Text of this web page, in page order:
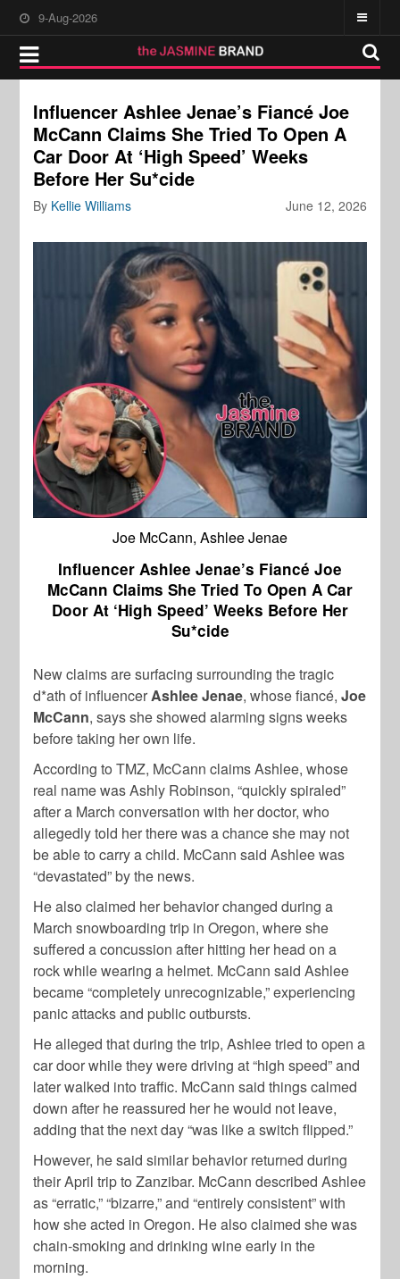
9-Aug-2026
Influencer Ashlee Jenae’s Fiancé Joe
McCann Claims She Tried To Open A
Car Door At ‘High Speed’ Weeks
Before Her Su*cide
June 12, 2026
By Kellie Williams
Joe McCann, Ashlee Jenae
Influencer Ashlee Jenae’s Fiancé Joe
McCann Claims She Tried To Open A Car
Door At ‘High Speed’ Weeks Before Her
Su*cide
New claims are surfacing surrounding the tragic
d*ath of influencerAshlee Jenae, whose fiancé,Joe
McCann, says she showed alarming signs weeks
before taking her own life.
According to TMZ, McCann claims Ashlee, whose
real name was Ashly Robinson, “quickly spiraled”
after a March conversation with her doctor, who
allegedly told her there was a chance she may not
be able to carry a child. McCann said Ashlee was
“devastated” by the news.
He also claimed her behavior changed during a
March snowboarding trip in Oregon, where she
suffered a concussion after hitting her head on a
rock while wearing a helmet. McCann said Ashlee
became “completely unrecognizable,” experiencing
panic attacks and public outbursts.
He alleged that during the trip, Ashlee tried to open a
car door while they were driving at “high speed” and
later walked into traffic. McCann said things calmed
down after he reassured her he would not leave,
adding that the next day “was like a switch flipped.”
However, he said similar behavior returned during
their April trip to Zanzibar. McCann described Ashlee
as “erratic,” “bizarre,” and “entirely consistent” with
how she acted in Oregon. He also claimed she was
chain-smoking and drinking wine early in the
morning.